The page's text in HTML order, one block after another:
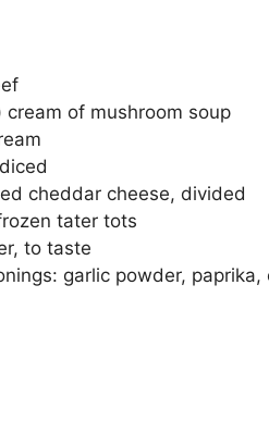
cream of mushroom soup
cheddar cheese, divided
tater tots
to taste
garlic powder, paprika,